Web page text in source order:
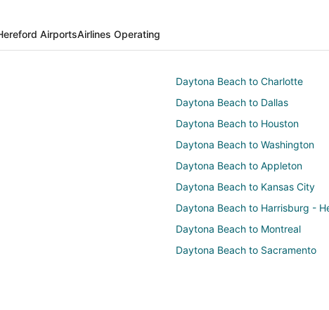
AirportsAirlines Operating
Daytona Beach to Charlotte
Daytona Beach to Dallas
Daytona Beach to Houston
Daytona Beach to Washington
Daytona Beach to Appleton
Daytona Beach to Kansas City
Daytona Beach to Harrisburg -
Daytona Beach to Montreal
Daytona Beach to Sacramento